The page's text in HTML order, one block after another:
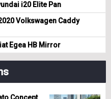
i20 Elite Pan
Volkswagen Caddy
Egea HB Mirror
Concept